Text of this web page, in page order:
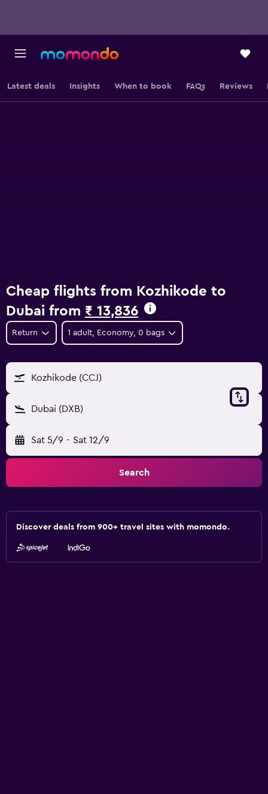
Latest deals Insights When to book FAQs Reviews
Cheap flights from Kozhikode to
Dubai from ₹ 13,836
Return 1 adult, Economy, 0 bags
Kozhikode (CCJ)
Dubai (DXB)
Sat 5/9 - Sat 12/9
Search
Discover deals from 900+ travel sites with momondo.